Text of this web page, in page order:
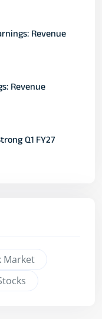
Revenue
Revenue
Q1 FY27
Market